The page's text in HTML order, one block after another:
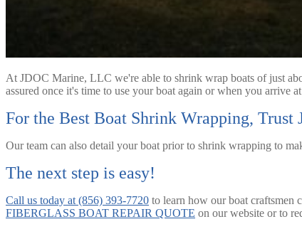
At JDOC Marine, LLC we're able to shrink wrap boats of just
assured once it's time to use your boat again or when you arrive
For the Best Boat Shrink Wrapping,
Our team can also detail your boat prior to shrink wrapping to
The next step is easy!
Call us today at (856) 393-7720 to learn how our boat craftsmen
FIBERGLASS BOAT REPAIR QUOTE on our website or to